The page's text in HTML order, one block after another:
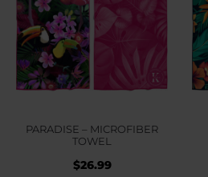
PARADISE – MICROFIBER
TOWEL
$26.99